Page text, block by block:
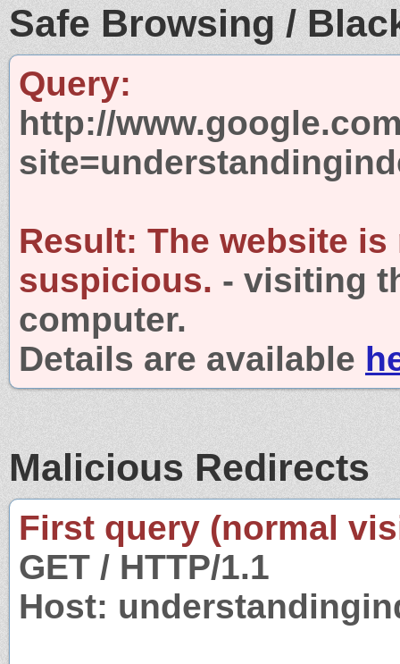
Safe Browsing /
Query:
http://
Result: The website is
suspicious. - visiting
computer.
Details are available
Malicious Redirects
First query (normal
GET / HTTP/1.1
Host: